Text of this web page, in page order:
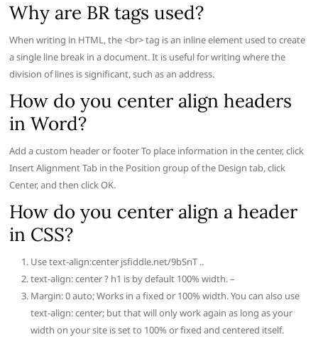
Why are BR tags used?
When writing in HTML, the <br> tag is an inline element used to create
a single line break in a document. It is useful for writing where the
division of lines is significant, such as an address.
How do you center align headers
in Word?
Add a custom header or footer To place information in the center, click
Insert Alignment Tab in the Position group of the Design tab, click
Center, and then click OK.
How do you center align a header
in CSS?
Use text-align:center jsfiddle.net/9bSnT ..
text-align: center ? h1 is by default 100% width. –
Margin: 0 auto; Works in a fixed or 100% width. You can also use
text-align: center; but that will only work again as long as your
width on your site is set to 100% or fixed and centered itself.